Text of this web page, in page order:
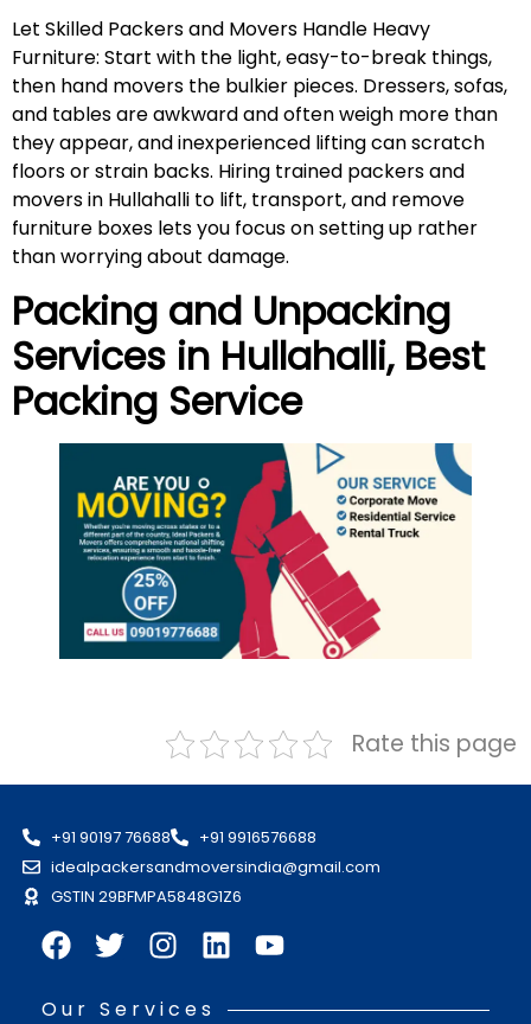
Let Skilled Packers and Movers Handle Heavy
Furniture: Start with the light, easy-to-break things,
then hand movers the bulkier pieces. Dressers, sofas,
and tables are awkward and often weigh more than
they appear, and inexperienced lifting can scratch
floors or strain backs. Hiring trained packers and
movers in Hullahalli to lift, transport, and remove
furniture boxes lets you focus on setting up rather
than worrying about damage.
Packing and Unpacking
Services in Hullahalli, Best
Packing Service
Rate this page
+91 90197 76688
+91 9916576688
idealpackersandmoversindia@gmail.com
GSTIN 29BFMPA5848G1Z6
Our Services